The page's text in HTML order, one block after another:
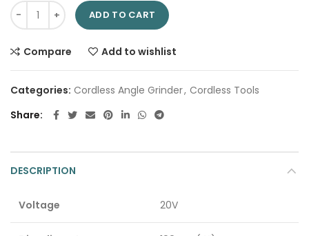
Lithium-Ion angle grinder 4" TAGLI1001 | Company: Total |
ADD TO CART
Compare Add to wishlist
Categories: Cordless Angle Grinder, Cordless Tools
Share
DESCRIPTION
Voltage 20V